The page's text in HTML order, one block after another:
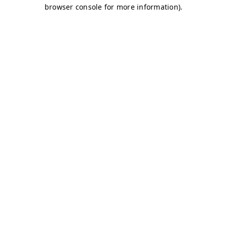
browser console for more information).